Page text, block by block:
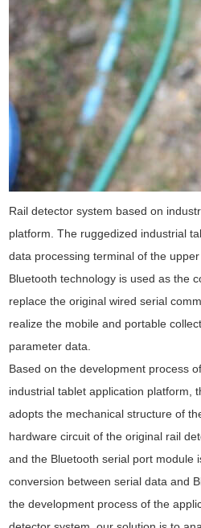
Rail detector system based on
platform. The ruggedized industrial
data processing terminal of the
Bluetooth technology is used as the
replace the original wired serial
realize the mobile and portable
parameter data.
Based on the development process
industrial tablet application platform,
adopts the mechanical structure of
hardware circuit of the original rail
and the Bluetooth serial port module
conversion between serial data and
the development process of the